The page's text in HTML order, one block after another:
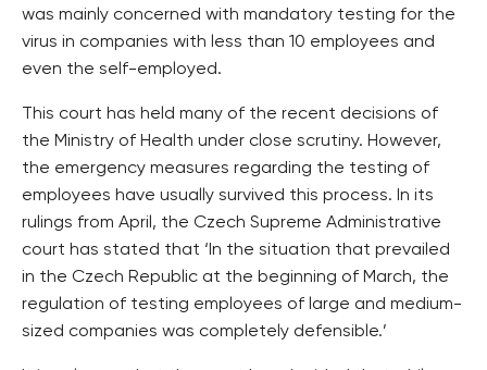
was mainly concerned with mandatory testing for the
virus in companies with less than 10 employees and
even the self-employed.
This court has held many of the recent decisions of
the Ministry of Health under close scrutiny. However,
the emergency measures regarding the testing of
employees have usually survived this process. In its
rulings from April, the Czech Supreme Administrative
court has stated that ‘In the situation that prevailed
in the Czech Republic at the beginning of March, the
regulation of testing employees of large and medium-
sized companies was completely defensible.’